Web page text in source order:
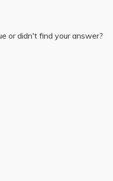
or didn't find your answer?